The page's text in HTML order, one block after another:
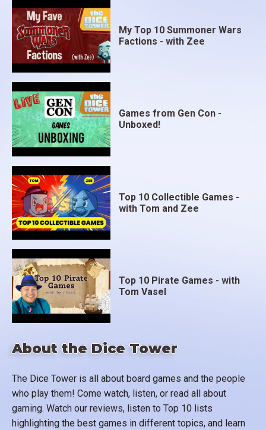
About the Dice Tower
The Dice Tower is all about board games and the people
who play them! Come watch, listen, or read all about
gaming. Watch our reviews, listen to Top 10 lists
highlighting the best games in different topics, and learn
My Top 10 Summoner Wars
Factions - with Zee
Games from Gen Con -
Unboxed!
Top 10 Collectible Games -
with Tom and Zee
Top 10 Pirate Games - with
Tom Vasel